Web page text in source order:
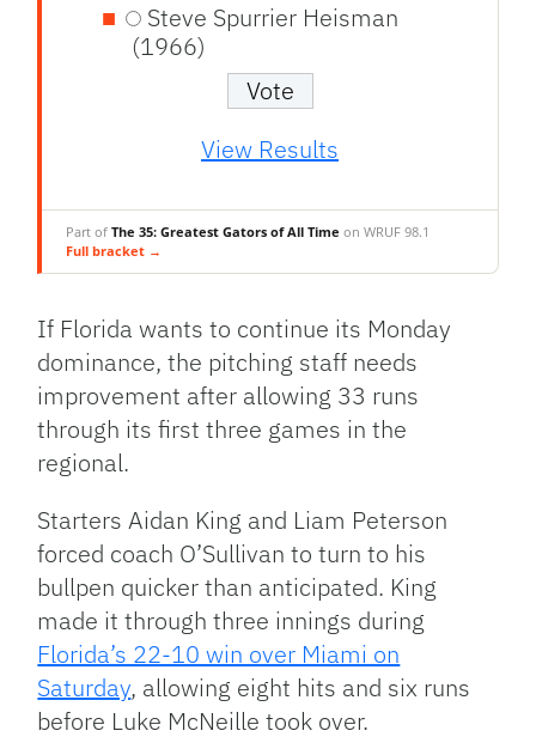
Steve Spurrier Heisman
(1966)
View Results
Part ofThe 35: Greatest Gators of All Time on WRUF 98.1
Full bracket →
If Florida wants to continue its Monday
dominance, the pitching staff needs
improvement after allowing 33 runs
through its first three games in the
regional.
Starters Aidan King and Liam Peterson
forced coach O’Sullivan to turn to his
bullpen quicker than anticipated. King
made it through three innings during
Florida’s 22-10 win over Miami on
Saturday, allowing eight hits and six runs
before Luke McNeille took over.